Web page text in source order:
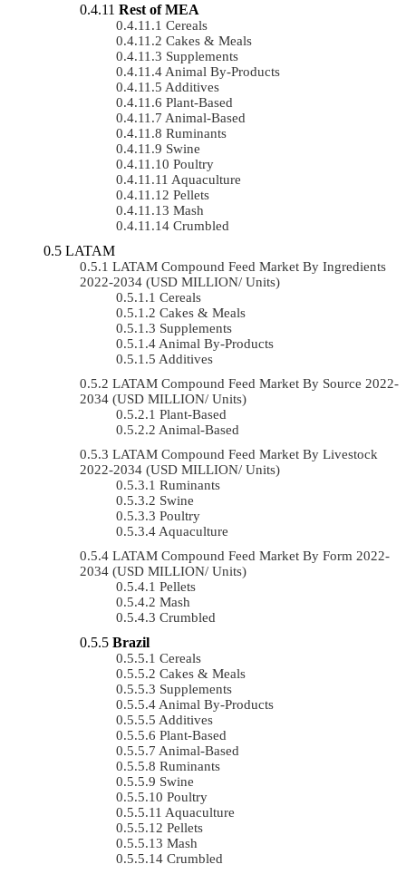
Rest of MEA
Cereals
Cakes & Meals
Supplements
Animal By-Products
Additives
Plant-Based
Animal-Based
Ruminants
Swine
Poultry
Aquaculture
Pellets
Mash
Crumbled
LATAM
LATAM Compound Feed Market By Ingredients
2022-2034 (USD MILLION/ Units)
Cereals
Cakes & Meals
Supplements
Animal By-Products
Additives
LATAM Compound Feed Market By Source 2022-
2034 (USD MILLION/ Units)
Plant-Based
Animal-Based
LATAM Compound Feed Market By Livestock
2022-2034 (USD MILLION/ Units)
Ruminants
Swine
Poultry
Aquaculture
LATAM Compound Feed Market By Form 2022-
2034 (USD MILLION/ Units)
Pellets
Mash
Crumbled
Brazil
Cereals
Cakes & Meals
Supplements
Animal By-Products
Additives
Plant-Based
Animal-Based
Ruminants
Swine
Poultry
Aquaculture
Pellets
Mash
Crumbled